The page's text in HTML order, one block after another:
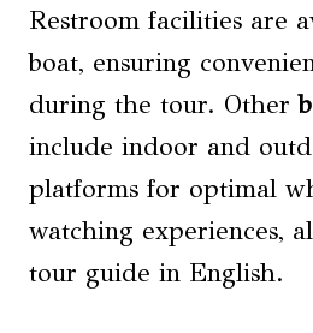
Restroom facilities are
boat, ensuring
during the tour. Other
include indoor and
platforms for optimal
watching experiences,
tour guide in English.